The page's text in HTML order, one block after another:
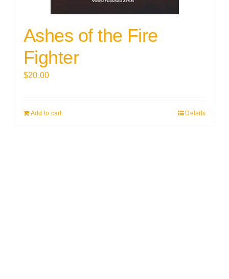
Ashes of the Fire
Fighter
$20.00
Add to cart Details